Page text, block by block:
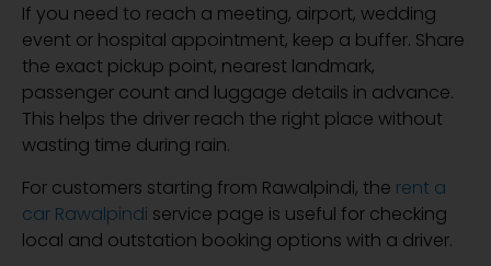
If you need to reach a meeting, airport, wedding
event or hospital appointment, keep a buffer. Share
the exact pickup point, nearest landmark,
passenger count and luggage details in advance.
This helps the driver reach the right place without
wasting time during rain.
For customers starting from Rawalpindi, the rent a
car Rawalpindi service page is useful for checking
local and outstation booking options with a driver.